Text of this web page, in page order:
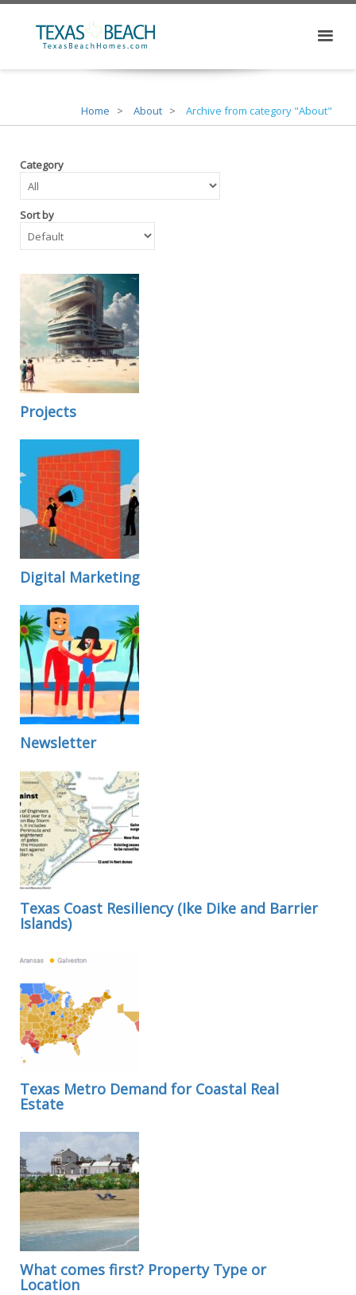
Home About Archive from category "About"
Category
Sort by
Projects
Digital Marketing
Newsletter
Texas Coast Resiliency (Ike Dike and Barrier
Islands)
Texas Metro Demand for Coastal Real
Estate
What comes first? Property Type or
Location